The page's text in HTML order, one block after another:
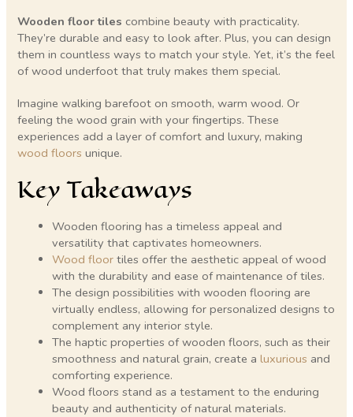
Wooden floor tiles combine beauty with practicality.
They’re durable and easy to look after. Plus, you can design
them in countless ways to match your style. Yet, it’s the feel
of wood underfoot that truly makes them special.
Imagine walking barefoot on smooth, warm wood. Or
feeling the wood grain with your fingertips. These
experiences add a layer of comfort and luxury, making
wood floors unique.
Key Takeaways
Wooden flooring has a timeless appeal and
versatility that captivates homeowners.
Wood floor tiles offer the aesthetic appeal of wood
with the durability and ease of maintenance of tiles.
The design possibilities with wooden flooring are
virtually endless, allowing for personalized designs to
complement any interior style.
The haptic properties of wooden floors, such as their
smoothness and natural grain, create aluxurious and
comforting experience.
Wood floors stand as a testament to the enduring
beauty and authenticity of natural materials.